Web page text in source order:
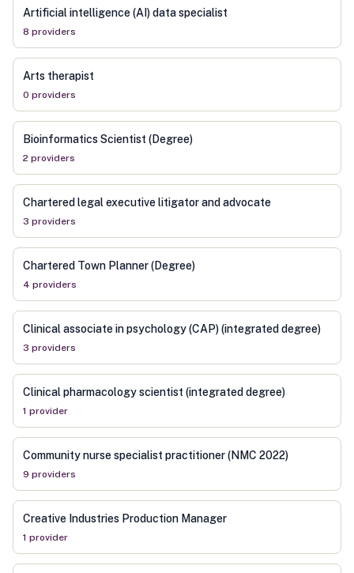
Artificial intelligence (AI) data specialist
8 providers
Arts therapist
0 providers
Bioinformatics Scientist (Degree)
2 providers
Chartered legal executive litigator and advocate
3 providers
Chartered Town Planner (Degree)
4 providers
Clinical associate in psychology (CAP) (integrated degree)
3 providers
Clinical pharmacology scientist (integrated degree)
1 provider
Community nurse specialist practitioner (NMC 2022)
9 providers
Creative Industries Production Manager
1 provider